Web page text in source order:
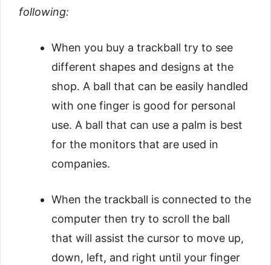
following:
When you buy a trackball try to see
different shapes and designs at the
shop. A ball that can be easily handled
with one finger is good for personal
use. A ball that can use a palm is best
for the monitors that are used in
companies.
When the trackball is connected to the
computer then try to scroll the ball
that will assist the cursor to move up,
down, left, and right until your finger